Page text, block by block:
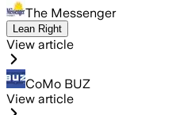
The Messenger
Lean Right
View article
CoMo BUZ
View article